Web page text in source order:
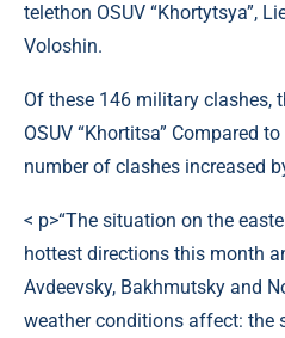
telethon OSUV “Khortytsya”,
Voloshin.
Of these 146 military clashes,
OSUV “Khortitsa” Compared
number of clashes increased
< p>“The situation on the
hottest directions this month
Avdeevsky, Bakhmutsky and
weather conditions affect: the